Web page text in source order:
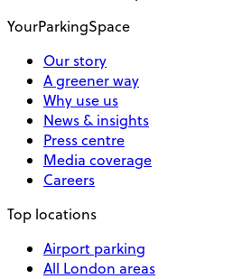
YourParkingSpace
Our story
A greener way
Why use us
News & insights
Press centre
Media coverage
Careers
Top locations
Airport parking
All London areas